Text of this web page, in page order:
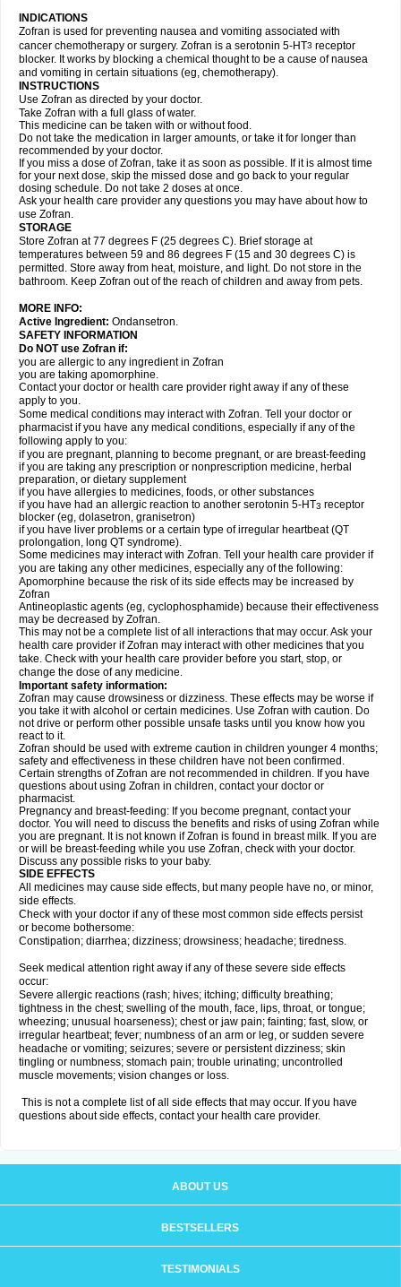
INDICATIONS
Zofran is used for preventing nausea and vomiting associated with
cancer chemotherapy or surgery. Zofran is a serotonin 5-HT3 receptor
blocker. It works by blocking a chemical thought to be a cause of nausea
and vomiting in certain situations (eg, chemotherapy).
INSTRUCTIONS
Use Zofran as directed by your doctor.
Take Zofran with a full glass of water.
This medicine can be taken with or without food.
Do not take the medication in larger amounts, or take it for longer than
recommended by your doctor.
If you miss a dose of Zofran, take it as soon as possible. If it is almost time
for your next dose, skip the missed dose and go back to your regular
dosing schedule. Do not take 2 doses at once.
Ask your health care provider any questions you may have about how to
use Zofran.
STORAGE
Store Zofran at 77 degrees F (25 degrees C). Brief storage at
temperatures between 59 and 86 degrees F (15 and 30 degrees C) is
permitted. Store away from heat, moisture, and light. Do not store in the
bathroom. Keep Zofran out of the reach of children and away from pets.
MORE INFO:
Active Ingredient: Ondansetron.
SAFETY INFORMATION
Do NOT use Zofran if:
you are allergic to any ingredient in Zofran
you are taking apomorphine.
Contact your doctor or health care provider right away if any of these
apply to you.
Some medical conditions may interact with Zofran. Tell your doctor or
pharmacist if you have any medical conditions, especially if any of the
following apply to you:
if you are pregnant, planning to become pregnant, or are breast-feeding
if you are taking any prescription or nonprescription medicine, herbal
preparation, or dietary supplement
if you have allergies to medicines, foods, or other substances
if you have had an allergic reaction to another serotonin 5-HT3 receptor
blocker (eg, dolasetron, granisetron)
if you have liver problems or a certain type of irregular heartbeat (QT
prolongation, long QT syndrome).
Some medicines may interact with Zofran. Tell your health care provider if
you are taking any other medicines, especially any of the following:
Apomorphine because the risk of its side effects may be increased by
Zofran
Antineoplastic agents (eg, cyclophosphamide) because their effectiveness
may be decreased by Zofran.
This may not be a complete list of all interactions that may occur. Ask your
health care provider if Zofran may interact with other medicines that you
take. Check with your health care provider before you start, stop, or
change the dose of any medicine.
Important safety information:
Zofran may cause drowsiness or dizziness. These effects may be worse if
you take it with alcohol or certain medicines. Use Zofran with caution. Do
not drive or perform other possible unsafe tasks until you know how you
react to it.
Zofran should be used with extreme caution in children younger 4 months;
safety and effectiveness in these children have not been confirmed.
Certain strengths of Zofran are not recommended in children. If you have
questions about using Zofran in children, contact your doctor or
pharmacist.
Pregnancy and breast-feeding: If you become pregnant, contact your
doctor. You will need to discuss the benefits and risks of using Zofran while
you are pregnant. It is not known if Zofran is found in breast milk. If you are
or will be breast-feeding while you use Zofran, check with your doctor.
Discuss any possible risks to your baby.
SIDE EFFECTS
All medicines may cause side effects, but many people have no, or minor,
side effects.
Check with your doctor if any of these most common side effects persist
or become bothersome:
Constipation; diarrhea; dizziness; drowsiness; headache; tiredness.
Seek medical attention right away if any of these severe side effects
occur:
Severe allergic reactions (rash; hives; itching; difficulty breathing;
tightness in the chest; swelling of the mouth, face, lips, throat, or tongue;
wheezing; unusual hoarseness); chest or jaw pain; fainting; fast, slow, or
irregular heartbeat; fever; numbness of an arm or leg, or sudden severe
headache or vomiting; seizures; severe or persistent dizziness; skin
tingling or numbness; stomach pain; trouble urinating; uncontrolled
muscle movements; vision changes or loss.
This is not a complete list of all side effects that may occur. If you have
questions about side effects, contact your health care provider.
ABOUT US
BESTSELLERS
TESTIMONIALS